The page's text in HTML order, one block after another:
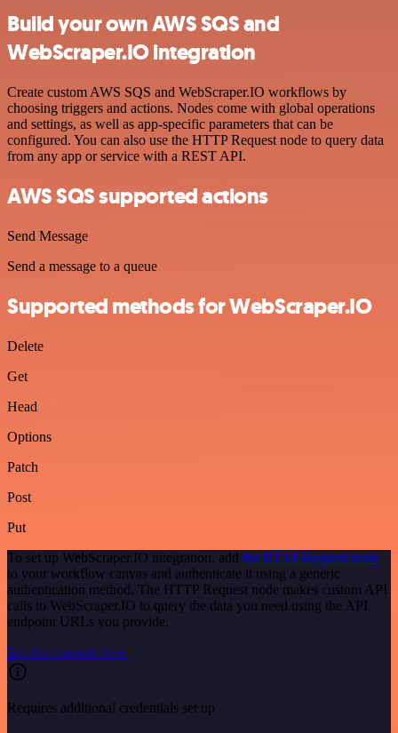
Build your own AWS SQS and
WebScraper.IO integration
Create custom AWS SQS and WebScraper.IO workflows by
choosing triggers and actions. Nodes come with global operations
and settings, as well as app-specific parameters that can be
configured. You can also use the HTTP Request node to query data
from any app or service with a REST API.
AWS SQS supported actions
Send Message
Send a message to a queue
Supported methods for WebScraper.IO
Delete
Get
Head
Options
Patch
Post
Put
To set up WebScraper.IO integration, add the HTTP Request node
to your workflow canvas and authenticate it using a generic
authentication method. The HTTP Request node makes custom API
calls to WebScraper.IO to query the data you need using the API
endpoint URLs you provide.
See the example here
Requires additional credentials set up